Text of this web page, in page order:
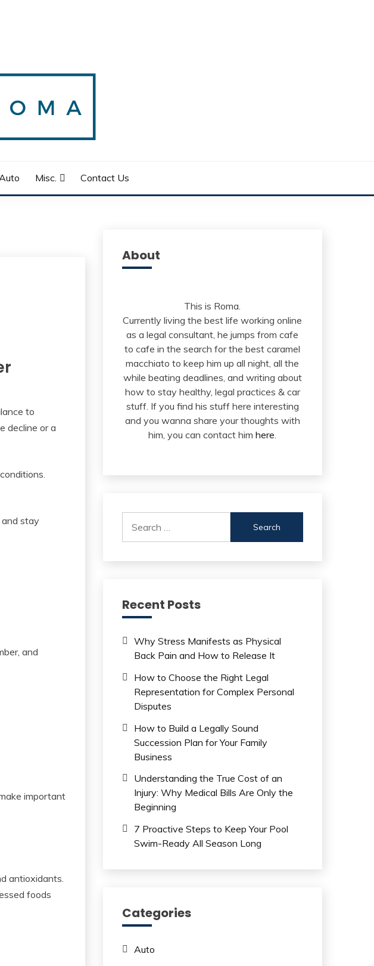
Misc. Contact Us
to
decline or a
and stay
and
important
antioxidants.
foods
About
This is Roma.
Currently living the best life working online
as a legal consultant, he jumps from cafe
to cafe in the search for the best caramel
macchiato to keep him up all night, all the
while beating deadlines, and writing about
how to stay healthy, legal practices & car
stuff. If you find his stuff here interesting
and you wanna share your thoughts with
him, you can contact himhere.
for:
Recent Posts
Why Stress Manifests as Physical
Back Pain and How to Release It
How to Choose the Right Legal
Representation for Complex Personal
Disputes
How to Build a Legally Sound
Succession Plan for Your Family
Business
Understanding the True Cost of an
Injury: Why Medical Bills Are Only the
Beginning
7 Proactive Steps to Keep Your Pool
Swim-Ready All Season Long
Categories
Auto